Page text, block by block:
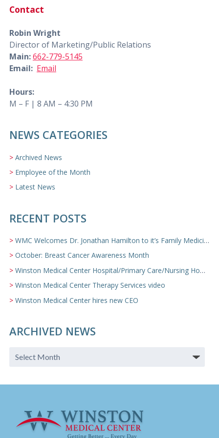
Contact
Robin Wright
Director of Marketing/Public Relations
Main:662-779-5145
Email: Email
Hours:
M – F | 8 AM – 4:30 PM
NEWS CATEGORIES
Archived News
Employee of the Month
Latest News
RECENT POSTS
WMC Welcomes Dr. Jonathan Hamilton to it’s Family Medicine Team
October: Breast Cancer Awareness Month
Winston Medical Center Hospital/Primary Care/Nursing Home Video
Winston Medical Center Therapy Services video
Winston Medical Center hires new CEO
ARCHIVED NEWS